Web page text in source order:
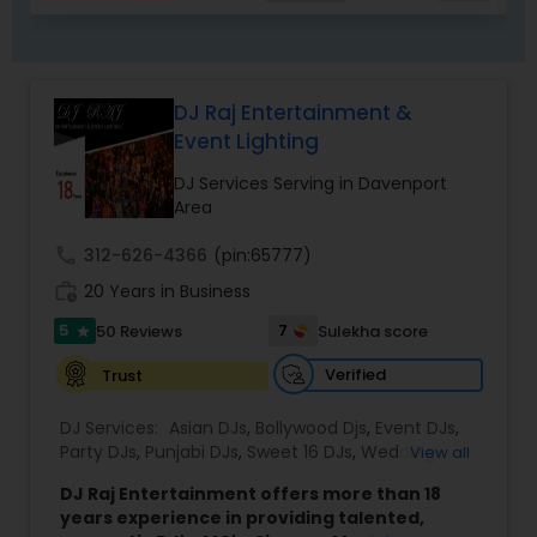
DJ Raj Entertainment &
Event Lighting
DJ Services Serving in Davenport
Area
312-626-4366 (pin:65777)
20 Years in Business
5 star 50 Reviews 7
Sulekha score
Trust
Verified
DJ Services: Asian DJs, Bollywood Djs, Event DJs,
Party DJs, Punjabi DJs, Sweet 16 DJs, WeddingView all
DJ Raj Entertainment offers more than 18
years experience in providing talented,